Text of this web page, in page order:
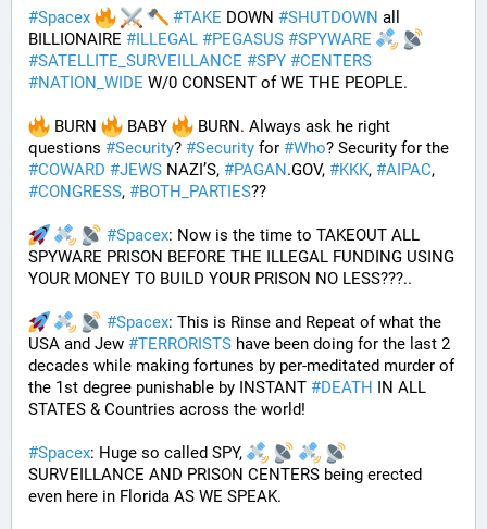
#Spacex #TAKE DOWN #SHUTDOWN all
BILLIONAIRE #ILLEGAL #PEGASUS #SPYWARE
#SATELLITE_SURVEILLANCE #SPY #CENTERS
#NATION_WIDE W/0 CONSENT of WE THE PEOPLE.
BURN BABY
BURN. Always ask he right
questions #Security? #Security for #Who
#COWARD #JEWS NAZI’S, #PAGAN.GOV, #KKK, #AIPAC
#CONGRESS, #BOTH_PARTIES??
#Spacex: Now is the time to TAKEOUT ALL
SPYWARE PRISON BEFORE THE ILLEGAL FUNDING USING
YOUR MONEY TO BUILD YOUR PRISON NO LESS???..
#Spacex: This is Rinse and Repeat of what the
USA and Jew #TERRORISTS have been doing for the last 2
decades while making fortunes by per-meditated murder of
the 1st degree punishable by INSTANT #DEATH IN ALL
STATES & Countries across the world!
#Spacex: Huge so called SPY,
SURVEILLANCE AND PRISON CENTERS being erected
even here in Florida AS WE SPEAK.